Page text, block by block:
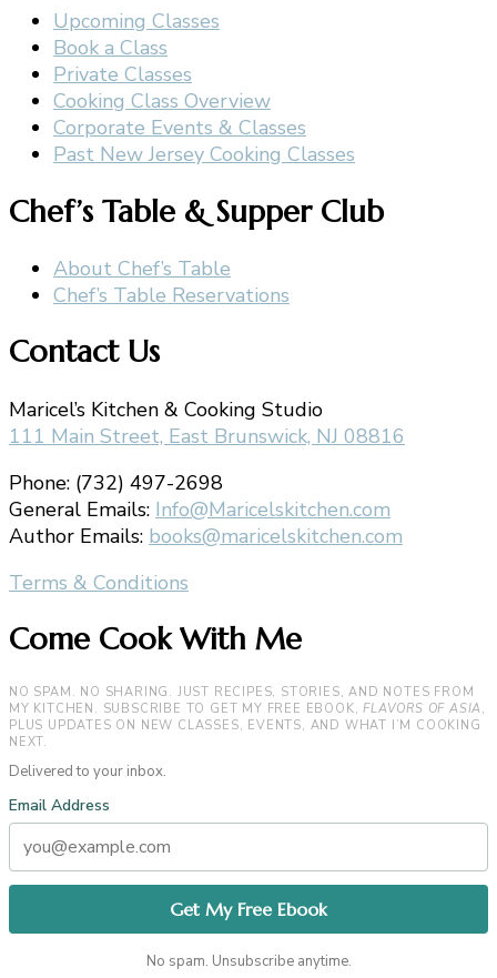
Upcoming Classes
Book a Class
Private Classes
Cooking Class Overview
Corporate Events & Classes
Past New Jersey Cooking Classes
Chef’s Table & Supper Club
About Chef’s Table
Chef’s Table Reservations
Contact Us
Maricel’s Kitchen & Cooking Studio
111 Main Street, East Brunswick, NJ 08816
Phone: (732) 497-2698
General Emails: Info@Maricelskitchen.com
Author Emails: books@maricelskitchen.com
Terms & Conditions
Come Cook With Me
NO SPAM. NO SHARING. JUST RECIPES, STORIES, AND NOTES FROM
MY KITCHEN. SUBSCRIBE TO GET MY FREE EBOOK,FLAVORS OF ASIA ,
PLUS UPDATES ON NEW CLASSES, EVENTS, AND WHAT I’M COOKING
NEXT.
Delivered to your inbox.
Email Address
No spam. Unsubscribe anytime.